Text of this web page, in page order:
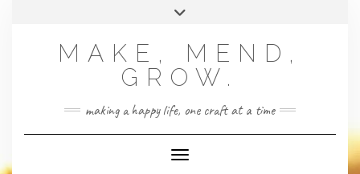
MAKE, MEND,
GROW.
making a happy life, one craft at a time
Toggle Navigation